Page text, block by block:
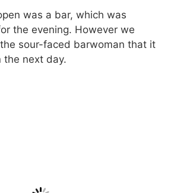
was a bar, which was
the evening. However we
sour-faced barwoman that it
the next day.